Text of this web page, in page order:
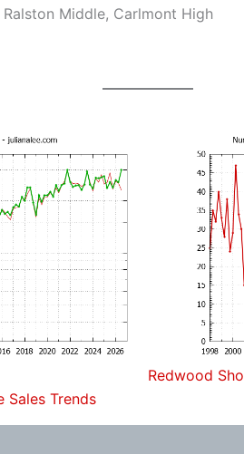
Middle, Carlmont High
Redwood
Sales Trends